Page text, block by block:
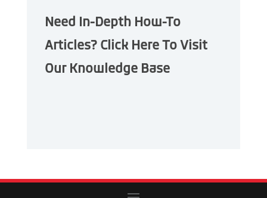
Need In-Depth How-To
Articles? Click Here To Visit
Our Knowledge Base